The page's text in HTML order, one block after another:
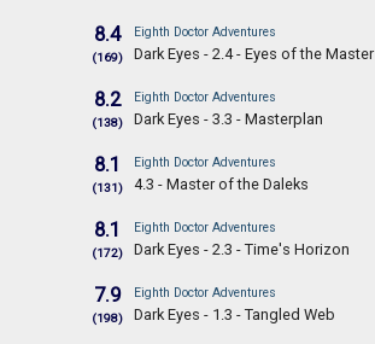
8.4
(169)
Eighth Doctor Adventures
Dark Eyes - 2.4 - Eyes of the Master
8.2
(138)
Eighth Doctor Adventures
Dark Eyes - 3.3 - Masterplan
8.1
(131)
Eighth Doctor Adventures
4.3 - Master of the Daleks
8.1
(172)
Eighth Doctor Adventures
Dark Eyes - 2.3 - Time's Horizon
7.9
(198)
Eighth Doctor Adventures
Dark Eyes - 1.3 - Tangled Web